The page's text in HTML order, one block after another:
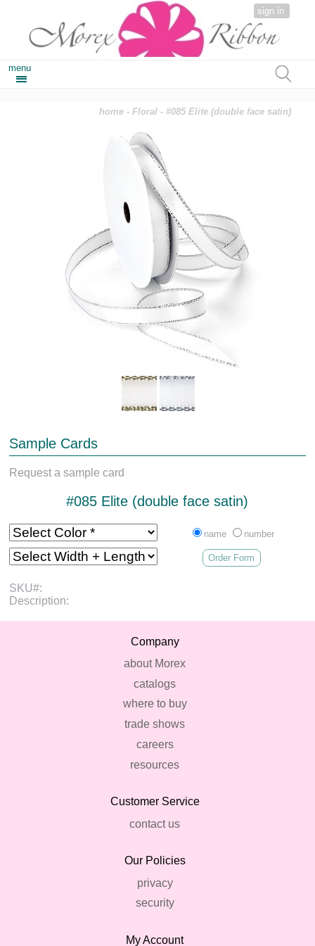
sign in
menu
home -Floral - #085 Elite (double face satin)
Sample Cards
Request a sample card
#085 Elite (double face satin)
name number
Order Form
SKU#:
Description:
Company
about Morex
catalogs
where to buy
trade shows
careers
resources
Customer Service
contact us
Our Policies
privacy
security
My Account